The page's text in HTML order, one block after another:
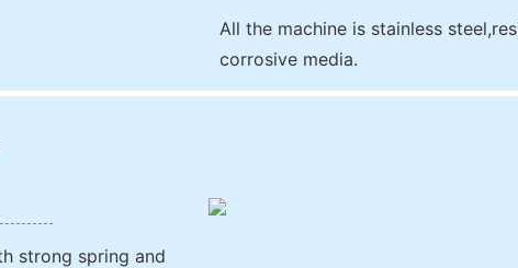
All the machine is stainless
corrosive media.
strong spring and